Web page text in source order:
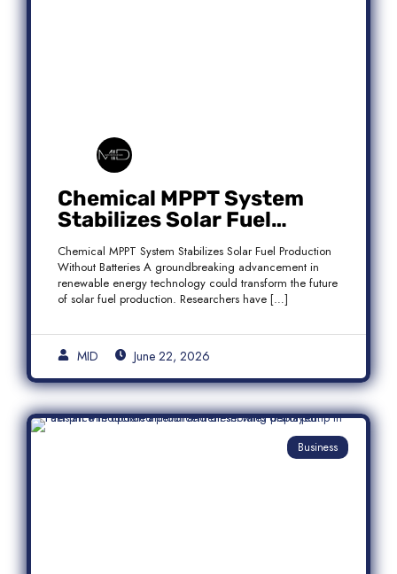
Chemical MPPT System
Stabilizes Solar Fuel
Production Without
Batteries
Chemical MPPT System Stabilizes Solar Fuel Production
Without Batteries A groundbreaking advancement in
renewable energy technology could transform the future
of solar fuel production. Researchers have […]
MID June 22, 2026
Business